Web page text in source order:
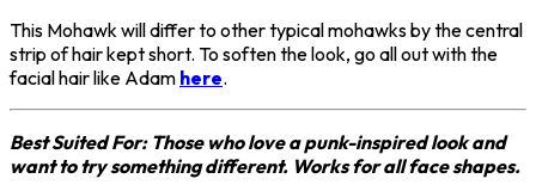
This Mohawk will differ to other typical mohawks by the central
strip of hair kept short. To soften the look, go all out with the
facial hair like Adam here.
Best Suited For: Those who love a punk-inspired look and
want to try something different. Works for all face shapes.